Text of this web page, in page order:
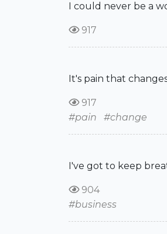
I could never be a
917
It's pain that
917
#pain #change
I've got to keep
904
#business